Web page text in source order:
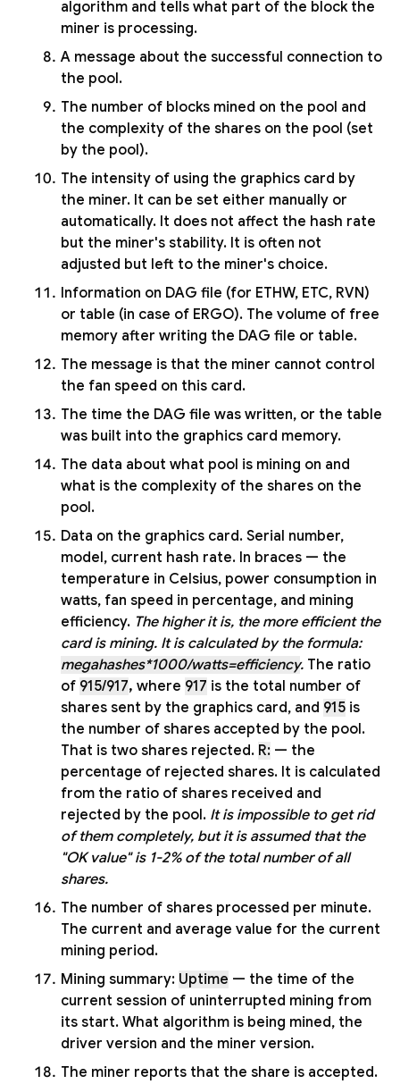
algorithm and tells what part of the block the
miner is processing.
A message about the successful connection to
the pool.
The number of blocks mined on the pool and
the complexity of the shares on the pool (set
by the pool).
The intensity of using the graphics card by
the miner. It can be set either manually or
automatically. It does not affect the hash rate
but the miner's stability. It is often not
adjusted but left to the miner's choice.
Information on DAG file (for ETHW, ETC, RVN)
or table (in case of ERGO). The volume of free
memory after writing the DAG file or table.
The message is that the miner cannot control
the fan speed on this card.
The time the DAG file was written, or the table
was built into the graphics card memory.
The data about what pool is mining on and
what is the complexity of the shares on the
pool.
Data on the graphics card. Serial number,
model, current hash rate. In braces — the
temperature in Celsius, power consumption in
watts, fan speed in percentage, and mining
efficiency. The higher it is, the more efficient the
card is mining. It is calculated by the formula:
megahashes*1000/watts=efficiency. The ratio
of 915/917, where 917 is the total number of
shares sent by the graphics card, and 915 is
the number of shares accepted by the pool.
That is two shares rejected. R: — the
percentage of rejected shares. It is calculated
from the ratio of shares received and
rejected by the pool. It is impossible to get rid
of them completely, but it is assumed that the
"OK value" is 1-2% of the total number of all
shares.
The number of shares processed per minute.
The current and average value for the current
mining period.
Mining summary: Uptime — the time of the
current session of uninterrupted mining from
its start. What algorithm is being mined, the
driver version and the miner version.
The miner reports that the share is accepted.